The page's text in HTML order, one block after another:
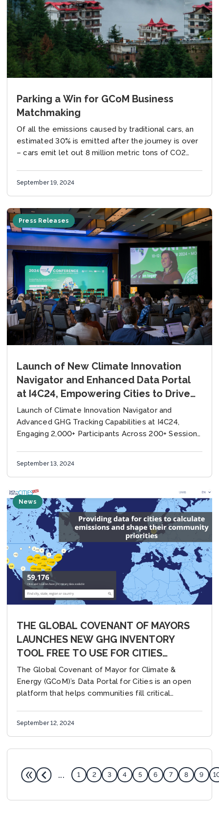
Parking a Win for GCoM Business
Matchmaking
Of all the emissions caused by traditional cars, an
estimated 30% is emitted after the journey is over
– cars emit let out 8 million metric tons of CO2
September 19, 2024
Press Releases
Launch of New Climate Innovation
Navigator and Enhanced Data Portal
at I4C24, Empowering Cities to Drive
Climate Action
Launch of Climate Innovation Navigator and
Advanced GHG Tracking Capabilities at I4C24,
Engaging 2,000+ Participants Across 200+ Sessions
September 13, 2024
News
THE GLOBAL COVENANT OF MAYORS
LAUNCHES NEW GHG INVENTORY
TOOL FREE TO USE FOR CITIES
GLOBALLY
The Global Covenant of Mayor for Climate &
Energy (GCoM)’s Data Portal for Cities is an open
platform that helps communities fill critical
September 12, 2024
... 1 2 3 4 5 6 7 8 9